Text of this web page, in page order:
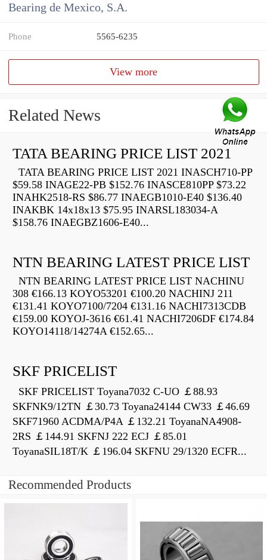
Bearing de Mexico, S.A.
Phone 5565-6235
View more
Related News
TATA BEARING PRICE LIST 2021
TATA BEARING PRICE LIST 2021 INASCH710-PP
$59.58 INAGE22-PB $152.76 INASCE810PP $73.22
INAHK2518-RS $86.77 INAEGB1010-E40 $136.40
INAKBK 14x18x13 $75.95 INARSL183034-A
$158.76 INAEGBZ1606-E40...
NTN BEARING LATEST PRICE LIST
NTN BEARING LATEST PRICE LIST NACHINU
308 €166.13 KOYO53201 €100.20 NACHINJ 211
€131.41 KOYO7100/7204 €131.16 NACHI7313CDB
€159.00 KOYOJ-3616 €61.41 NACHI7206DF €174.84
KOYO14118/14274A €152.65...
SKF PRICELIST
SKF PRICELIST Toyana7032 C-UO ￡88.93
SKFNK9/12TN ￡30.73 Toyana24144 CW33 ￡46.69
SKF71960 ACDMA/P4A ￡132.21 ToyanaNA4908-
2RS ￡144.91 SKFNJ 222 ECJ ￡85.01
ToyanaSIL18T/K ￡196.04 SKFNU 29/1320 ECFR...
Recommended Products